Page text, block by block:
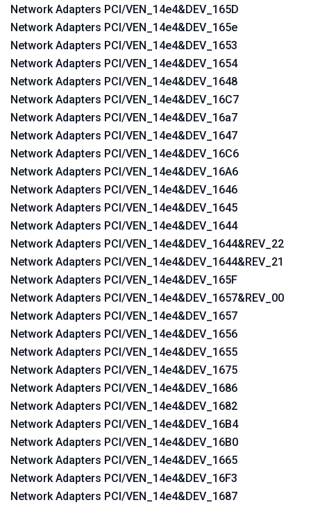
Network Adapters PCI/VEN_14e4&DEV_165D
Network Adapters PCI/VEN_14e4&DEV_165e
Network Adapters PCI/VEN_14e4&DEV_1653
Network Adapters PCI/VEN_14e4&DEV_1654
Network Adapters PCI/VEN_14e4&DEV_1648
Network Adapters PCI/VEN_14e4&DEV_16C7
Network Adapters PCI/VEN_14e4&DEV_16a7
Network Adapters PCI/VEN_14e4&DEV_1647
Network Adapters PCI/VEN_14e4&DEV_16C6
Network Adapters PCI/VEN_14e4&DEV_16A6
Network Adapters PCI/VEN_14e4&DEV_1646
Network Adapters PCI/VEN_14e4&DEV_1645
Network Adapters PCI/VEN_14e4&DEV_1644
Network Adapters PCI/VEN_14e4&DEV_1644&REV_22
Network Adapters PCI/VEN_14e4&DEV_1644&REV_21
Network Adapters PCI/VEN_14e4&DEV_165F
Network Adapters PCI/VEN_14e4&DEV_1657&REV_00
Network Adapters PCI/VEN_14e4&DEV_1657
Network Adapters PCI/VEN_14e4&DEV_1656
Network Adapters PCI/VEN_14e4&DEV_1655
Network Adapters PCI/VEN_14e4&DEV_1675
Network Adapters PCI/VEN_14e4&DEV_1686
Network Adapters PCI/VEN_14e4&DEV_1682
Network Adapters PCI/VEN_14e4&DEV_16B4
Network Adapters PCI/VEN_14e4&DEV_16B0
Network Adapters PCI/VEN_14e4&DEV_1665
Network Adapters PCI/VEN_14e4&DEV_16F3
Network Adapters PCI/VEN_14e4&DEV_1687